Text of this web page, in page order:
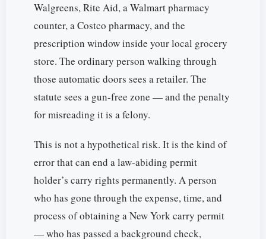
Walgreens, Rite Aid, a Walmart pharmacy
counter, a Costco pharmacy, and the
prescription window inside your local grocery
store. The ordinary person walking through
those automatic doors sees a retailer. The
statute sees a gun-free zone — and the penalty
for misreading it is a felony.
This is not a hypothetical risk. It is the kind of
error that can end a law-abiding permit
holder’s carry rights permanently. A person
who has gone through the expense, time, and
process of obtaining a New York carry permit
— who has passed a background check,